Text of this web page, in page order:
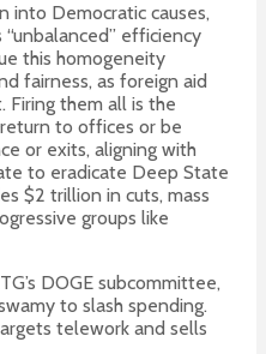
into Democratic causes,
“unbalanced” efficiency
this homogeneity
fairness, as foreign aid
them all is the
to offices or be
or exits, aligning with
to eradicate Deep State
$2 trillion in cuts, mass
groups like
DOGE subcommittee,
to slash spending.
telework and sells